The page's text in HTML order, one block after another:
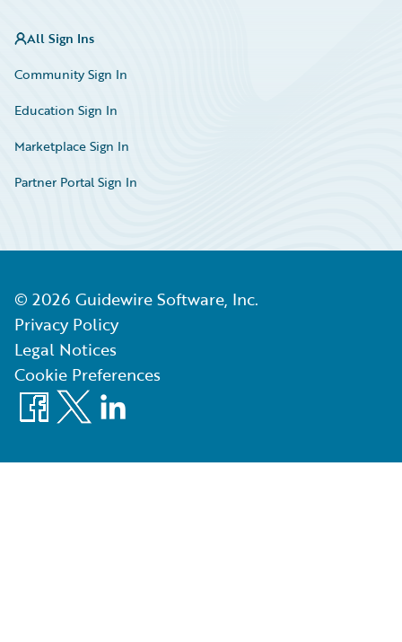
All Sign Ins
Community Sign In
Education Sign In
Marketplace Sign In
Partner Portal Sign In
© 2026 Guidewire Software, Inc.
Privacy Policy
Legal Notices
Cookie Preferences
Facebook
X LinkedIn